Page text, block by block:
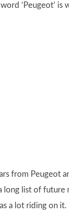
‘Peugeot’
from Peugeot
list of future
a lot riding on it.